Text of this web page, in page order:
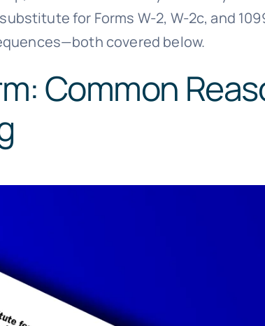
for Forms W-2, W-2c, and
covered below.
Common